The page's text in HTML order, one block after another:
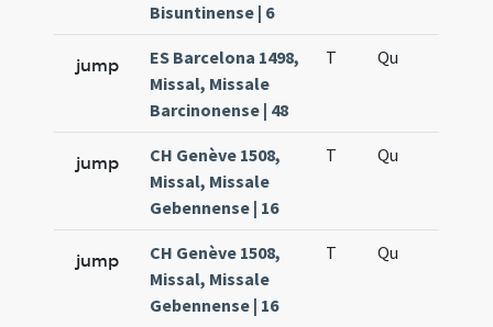
Bisuntinense | 6
jump
ES Barcelona 1498,
Missal, Missale
Barcinonense | 48
T Qu
jump
CH Genève 1508,
Missal, Missale
Gebennense | 16
T Qu
jump
CH Genève 1508,
Missal, Missale
Gebennense | 16
T Qu